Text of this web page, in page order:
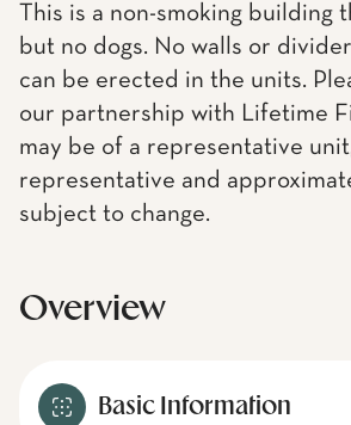
This is a non-smoking building
but no dogs. No walls or
can be erected in the units.
our partnership with Lifetime
may be of a representative
representative and
subject to change.
Overview
Basic Information